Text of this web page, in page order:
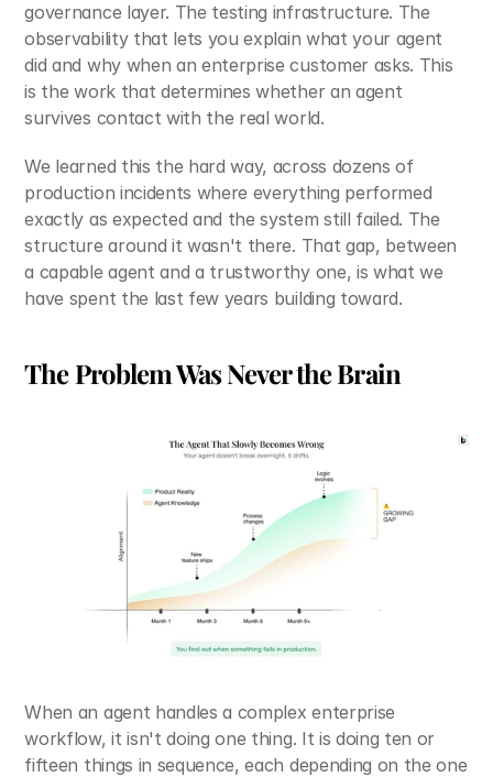
governance layer. The testing infrastructure. The
observability that lets you explain what your agent
did and why when an enterprise customer asks. This
is the work that determines whether an agent
survives contact with the real world.
We learned this the hard way, across dozens of
production incidents where everything performed
exactly as expected and the system still failed. The
structure around it wasn't there. That gap, between
a capable agent and a trustworthy one, is what we
have spent the last few years building toward.
The Problem Was Never the Brain
When an agent handles a complex enterprise
workflow, it isn't doing one thing. It is doing ten or
fifteen things in sequence, each depending on the one